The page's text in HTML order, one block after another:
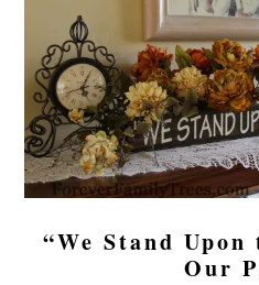
“We Stand
Our